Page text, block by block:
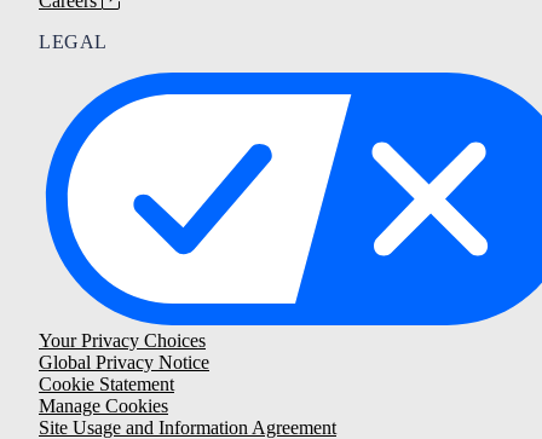
LEGAL
Your Privacy Choices
Global Privacy Notice
Cookie Statement
Manage Cookies
Site Usage and Information Agreement